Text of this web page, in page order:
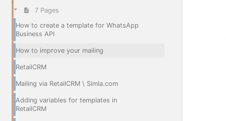
7 Pages
How to create a template for WhatsApp
Business API
How to improve your mailing
RetailCRM
Mailing via RetailCRM \ Simla.com
Adding variables for templates in
RetailCRM